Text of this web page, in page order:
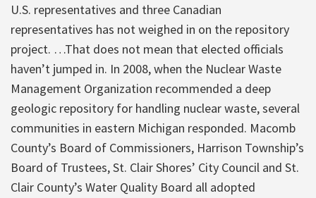
U.S. representatives and three Canadian
representatives has not weighed in on the repository
project. …That does not mean that elected officials
haven’t jumped in. In 2008, when the Nuclear Waste
Management Organization recommended a deep
geologic repository for handling nuclear waste, several
communities in eastern Michigan responded. Macomb
County’s Board of Commissioners, Harrison Township’s
Board of Trustees, St. Clair Shores’ City Council and St.
Clair County’s Water Quality Board all adopted